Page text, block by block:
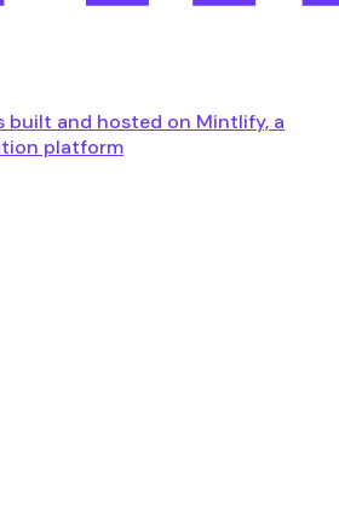
built and hosted on Mintlify, a
platform